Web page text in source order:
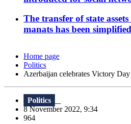
The transfer of state
manats has been simplified
Home page
Politics
Azerbaijan celebrates Victory Day
Politics
8 November 2022, 9:34
964